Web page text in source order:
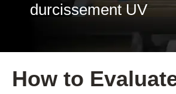
durcissement UV
How to